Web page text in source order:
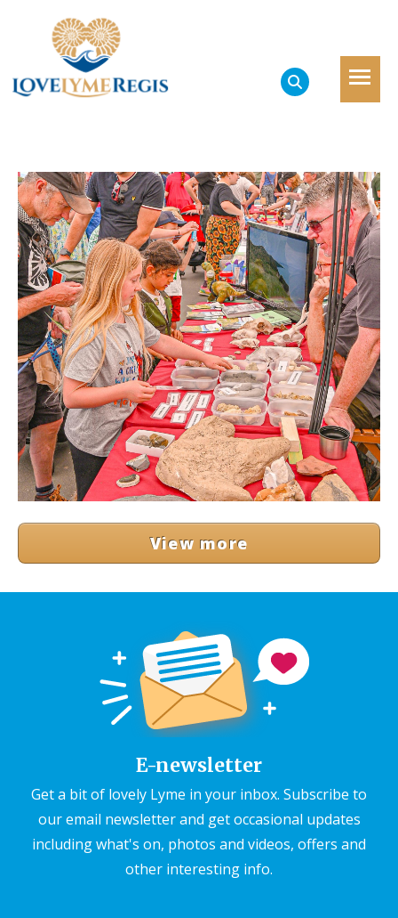
View more
E-newsletter
Get a bit of lovely Lyme in your inbox. Subscribe to
our email newsletter and get occasional updates
including what's on, photos and videos, offers and
other interesting info.